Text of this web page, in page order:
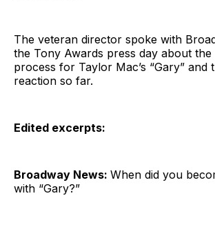
The veteran director spoke with
the Tony Awards press day about
process for Taylor Mac’s “Gary” and
reaction so far.
Edited excerpts:
Broadway News: When did you
with “Gary?”